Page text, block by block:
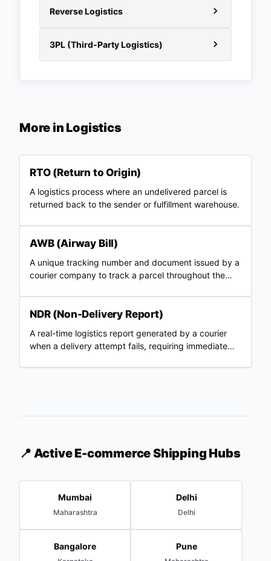
Reverse Logistics
3PL (Third-Party Logistics)
More in Logistics
RTO (Return to Origin)
A logistics process where an undelivered parcel is
returned back to the sender or fulfillment warehouse.
AWB (Airway Bill)
A unique tracking number and document issued by a
courier company to track a parcel throughout the
NDR (Non-Delivery Report)
A real-time logistics report generated by a courier
when a delivery attempt fails, requiring immediate
📍 Active E-commerce Shipping Hubs
Mumbai
Maharashtra
Delhi
Delhi
Bangalore Pune